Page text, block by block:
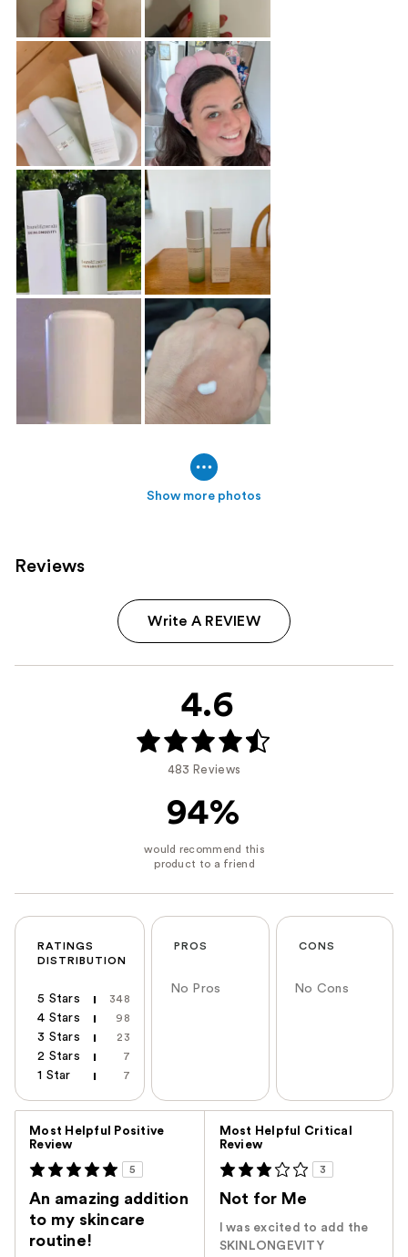
Show more photos
Reviews
Write A REVIEW
4.6
483 Reviews
94%
RATINGS
DISTRIBUTION
5 Stars 348
4 Stars 98
3 Stars 23
2 Stars 7
1 Star 7
PROS
No Pros
CONS
No Cons
Most Helpful Positive
Review
5
An amazing addition
to my skincare
routine!
Most Helpful Critical
Review
3
Not for Me
I was excited to add the
SKINLONGEVITY